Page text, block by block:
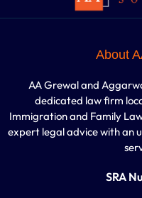
About
AA Grewal and
dedicated law firm
Immigration and Family
expert legal advice with an
SRA